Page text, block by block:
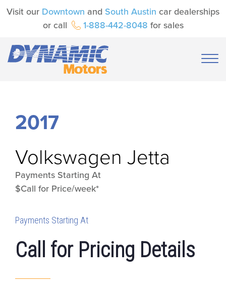
Visit our Downtown and South Austin car dealerships
or call
1-888-442-8048 for sales
2017
Volkswagen Jetta
Payments Starting At
$Call for Price/week*
Payments Starting At
Call for Pricing Details